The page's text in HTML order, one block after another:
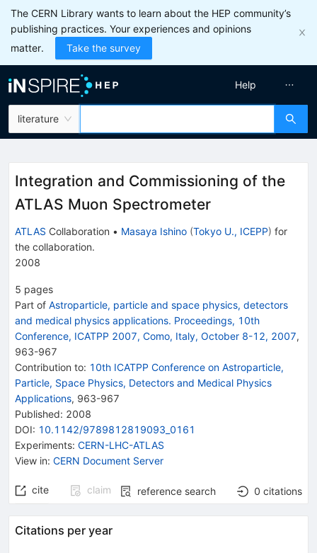
The CERN Library wants to learn about the HEP community’s
publishing practices. Your experiences and opinions
matter.
Take the survey
literature
Help
Integration and Commissioning of the
ATLAS Muon Spectrometer
ATLAS Collaboration • Masaya Ishino (Tokyo U., ICEPP) for
the collaboration.
2008
5 pages
Part of Astroparticle, particle and space physics, detectors
and medical physics applications. Proceedings, 10th
Conference, ICATPP 2007, Como, Italy, October 8-12, 2007,
963-967
Contribution to: 10th ICATPP Conference on Astroparticle,
Particle, Space Physics, Detectors and Medical Physics
Applications, 963-967
Published: 2008
DOI: 10.1142/9789812819093_0161
Experiments: CERN-LHC-ATLAS
View in: CERN Document Server
cite claim reference search 0 citations
Citations per year